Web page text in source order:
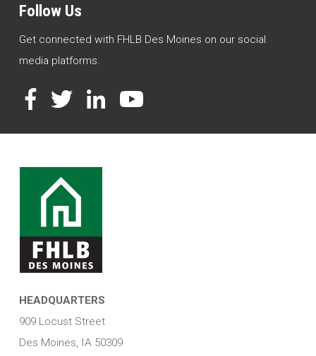
Follow Us
Get connected with FHLB Des Moines on our social
media platforms.
Facebook
TwitterLinkedInYouTube
HEADQUARTERS
909 Locust Street
Des Moines, IA 50309